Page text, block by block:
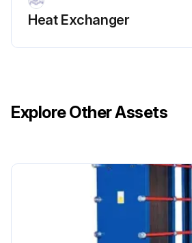
Remove the old gasket.
Ensure all sealing surfaces are dry, clean and free of foreign matter such as fat, grease or similar.
Attach the gasket to the plate. Slip the gasket tabs under the edge of the plate.
Run this procedure
Heat Exchanger
Explore Other Assets